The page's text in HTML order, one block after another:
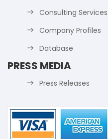
Consulting Services
Company Profiles
Database
PRESS MEDIA
Press Releases